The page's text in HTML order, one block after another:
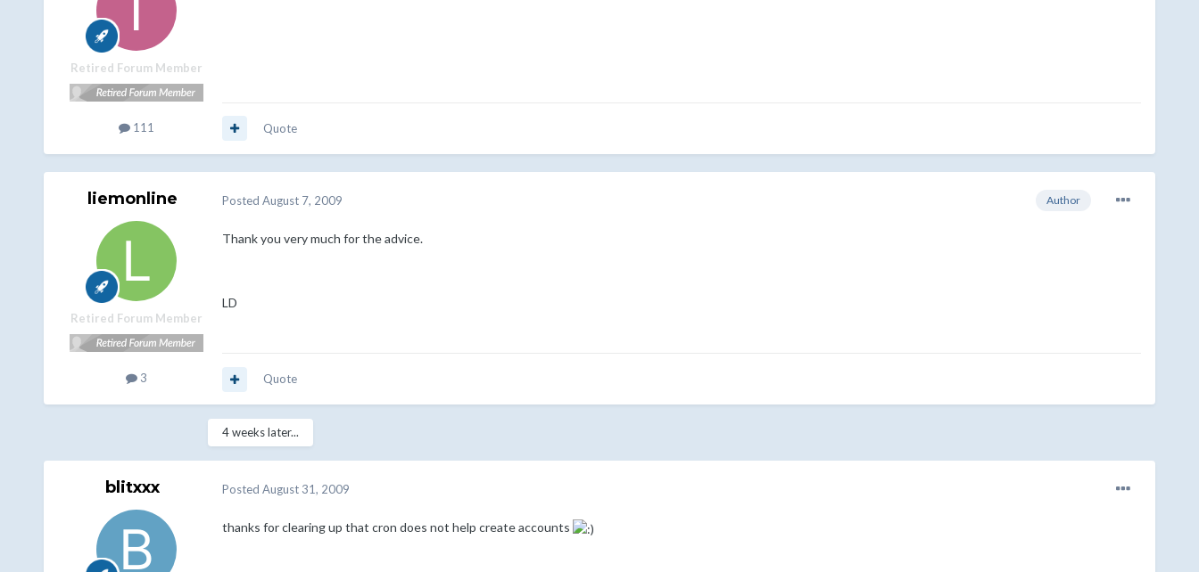
Retired Forum Member
111 Quote
liemonline
Retired Forum Member
3
Author
Posted August 7, 2009
Thank you very much for the advice.
LD
Quote
4 weeks later...
blitxxx Posted August 31, 2009
thanks for clearing up that cron does not help create accounts